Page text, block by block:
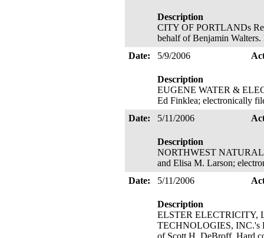
Description
CITY OF PORTLANDs
behalf of Benjamin
Date:
5/9/2006
Description
EUGENE WATER &
Ed Finklea; electronically
Date:
5/11/2006
Description
NORTHWEST NATURAL
and Elisa M. Larson;
Date:
5/11/2006
Description
ELSTER ELECTRICITY,
TECHNOLOGIES, INC.'s
of Scott H. DeBroff. Hard